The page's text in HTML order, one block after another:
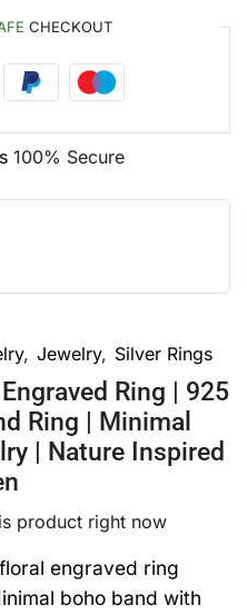
CHECKOUT
100% Secure
, Jewelry, Silver Rings
Ring | 925
Ring | Minimal
| Nature Inspired
product right now
engraved ring
boho band with